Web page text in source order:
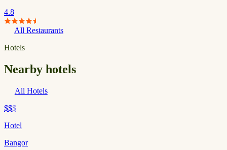
4.8
All Restaurants
Hotels
Nearby hotels
All Hotels
$$$
Hotel
Bangor